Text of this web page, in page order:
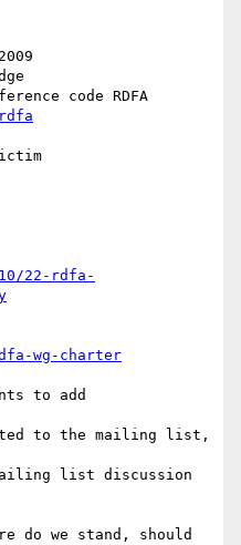
code RDFA
22-rdfa-
wg-charter
to add
to the mailing list,
list discussion
do we stand, should